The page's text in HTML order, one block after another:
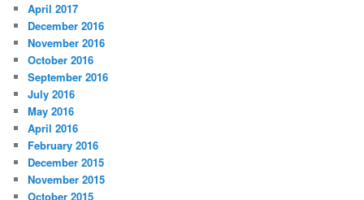
April 2017
December 2016
November 2016
October 2016
September 2016
July 2016
May 2016
April 2016
February 2016
December 2015
November 2015
October 2015